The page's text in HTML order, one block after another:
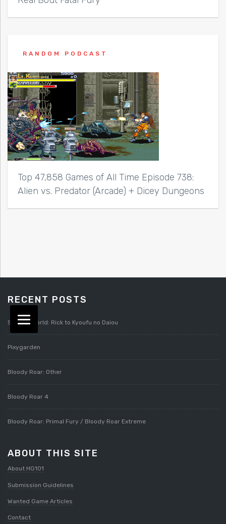
RANDOM PODCAST
Top 47,858 Games of All Time Episode 738:
Alien vs. Predator (Arcade) + Dicey Dungeons
RECENT POSTS
Splatterworld: Rick to Kyoufu no Daiou
Pixygarden
Bloody Roar: Other
Bloody Roar 4
Bloody Roar: Primal Fury / Bloody Roar Extreme
ABOUT THIS SITE
About HG101
Submission Guidelines
Wanted Game Articles
Contact